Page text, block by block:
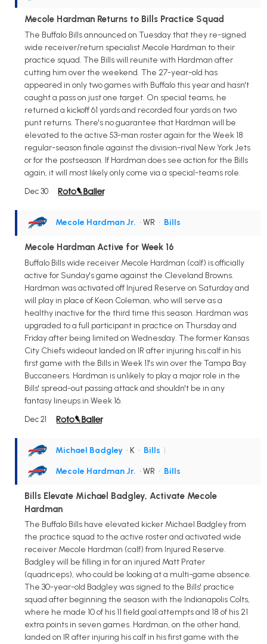
Mecole Hardman Returns to Bills Practice Squad
The Buffalo Bills announced on Tuesday that they re-signed
wide receiver/return specialist Mecole Hardman to their
practice squad. The Bills will reunite with Hardman after
cutting him over the weekend. The 27-year-old has
appeared in only two games with Buffalo this year and hasn't
caught a pass on just one target. On special teams, he
returned a kickoff 61 yards and recorded four yards on two
punt returns. There's no guarantee that Hardman will be
elevated to the active 53-man roster again for the Week 18
regular-season finale against the division-rival New York Jets
or for the postseason. If Hardman does see action for the Bills
again, it will most likely only come via a special-teams role.
Dec 30
Mecole Hardman Jr. • WR • Bills
Mecole Hardman Active for Week 16
Buffalo Bills wide receiver Mecole Hardman (calf) is officially
active for Sunday's game against the Cleveland Browns.
Hardman was activated off Injured Reserve on Saturday and
will play in place of Keon Coleman, who will serve as a
healthy inactive for the third time this season. Hardman was
upgraded to a full participant in practice on Thursday and
Friday after being limited on Wednesday. The former Kansas
City Chiefs wideout landed on IR after injuring his calf in his
first game with the Bills in Week 11's win over the Tampa Bay
Buccaneers. Hardman is unlikely to play a major role in the
Bills' spread-out passing attack and shouldn't be in any
fantasy lineups in Week 16.
Dec 21
Michael Badgley • K • Bills |
Mecole Hardman Jr. • WR • Bills
Bills Elevate Michael Badgley, Activate Mecole
Hardman
The Buffalo Bills have elevated kicker Michael Badgley from
the practice squad to the active roster and activated wide
receiver Mecole Hardman (calf) from Injured Reserve.
Badgley will be filling in for an injured Matt Prater
(quadriceps), who could be looking at a multi-game absence.
The 30-year-old Badgley was signed to the Bills' practice
squad after beginning the season with the Indianapolis Colts,
where he made 10 of his 11 field goal attempts and 18 of his 21
extra points in seven games. Hardman, on the other hand,
landed on IR after injuring his calf in his first game with the